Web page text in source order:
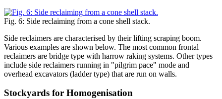
Fig. 6: Side reclaiming from a cone shell stack.
Side reclaimers are characterised by their lifting scraping boom.
Various examples are shown below. The most common frontal
reclaimers are bridge type with harrow raking systems. Other types
include side reclaimers running in "pilgrim pace" mode and
overhead excavators (ladder type) that are run on walls.
Stockyards for Homogenisation